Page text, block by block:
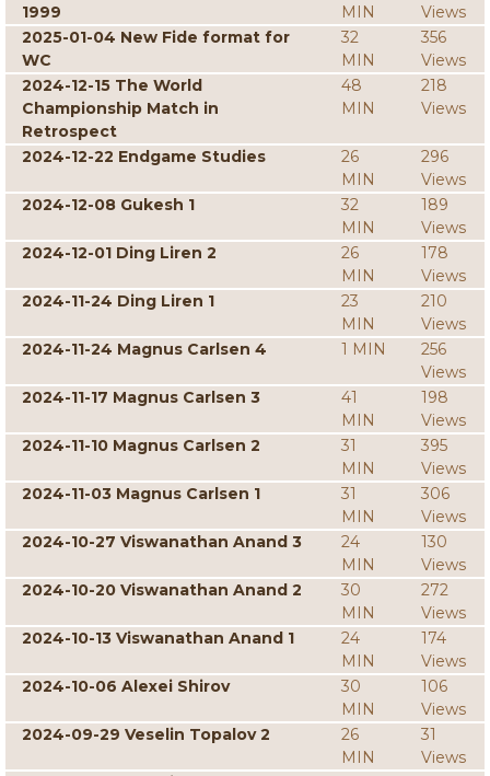
1999
MIN
Views
2025-01-04 New Fide format for
WC
32
MIN
356
Views
2024-12-15 The World
Championship Match in
Retrospect
48
MIN
218
Views
2024-12-22 Endgame Studies
26
MIN
296
Views
2024-12-08 Gukesh 1
32
MIN
189
Views
2024-12-01 Ding Liren 2
26
MIN
178
Views
2024-11-24 Ding Liren 1
23
MIN
210
Views
2024-11-24 Magnus Carlsen 4
1 MIN
256
Views
2024-11-17 Magnus Carlsen 3
41
MIN
198
Views
2024-11-10 Magnus Carlsen 2
31
MIN
395
Views
2024-11-03 Magnus Carlsen 1
31
MIN
306
Views
2024-10-27 Viswanathan Anand 3
24
MIN
130
Views
2024-10-20 Viswanathan Anand 2
30
MIN
272
Views
2024-10-13 Viswanathan Anand 1
24
MIN
174
Views
2024-10-06 Alexei Shirov
30
MIN
106
Views
2024-09-29 Veselin Topalov 2
26
MIN
31
Views